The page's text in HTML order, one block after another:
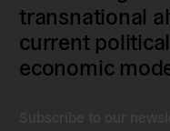
transnational
current
economic